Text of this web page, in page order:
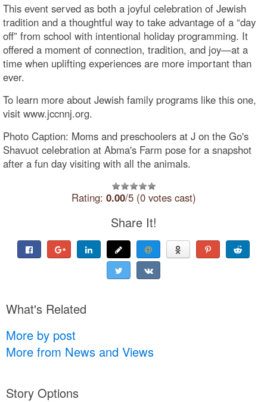
This event served as both a joyful celebration of Jewish
tradition and a thoughtful way to take advantage of a “day
off” from school with intentional holiday programming. It
offered a moment of connection, tradition, and joy—at a
time when uplifting experiences are more important than
ever.
To learn more about Jewish family programs like this one,
visit www.jccnnj.org.
Photo Caption: Moms and preschoolers at J on the Go's
Shavuot celebration at Abma's Farm pose for a snapshot
after a fun day visiting with all the animals.
Rating: 0.00/5 (0 votes cast)
Share It!
What's Related
More by post
More from News and Views
Story Options